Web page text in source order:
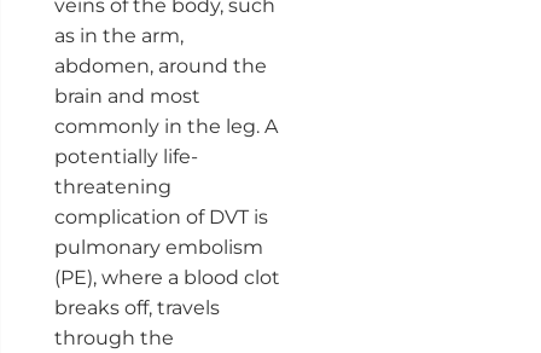
veins of the body, such
as in the arm,
abdomen, around the
brain and most
commonly in the leg. A
potentially life-
threatening
complication of DVT is
pulmonary embolism
(PE), where a blood clot
breaks off, travels
through the